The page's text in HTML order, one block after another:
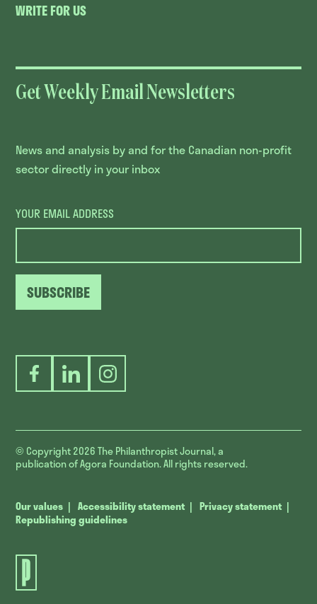
WRITE FOR US
Get Weekly Email Newsletters
News and analysis by and for the Canadian non-profit
sector directly in your inbox
YOUR EMAIL ADDRESS
SUBSCRIBE
FacebookLinkedInInstagram
© Copyright 2026The Philanthropist Journal, a
publication of Agora Foundation. All rights reserved.
Our values Accessibility statement
Privacy statement
Republishing guidelines
The
Journal.